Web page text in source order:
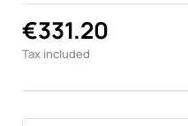
€331.20
Tax included